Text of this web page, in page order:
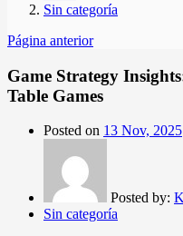
Sin categoría
Página anterior
Game Strategy
Table Games
Posted on 13 Nov, 2025
Posted by:
Sin categoría